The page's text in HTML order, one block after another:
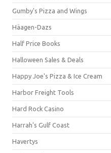
Gumby's Pizza and Wings
Häagen-Dazs
Half Price Books
Halloween Sales & Deals
Happy Joe's Pizza & Ice Cream
Harbor Freight Tools
Hard Rock Casino
Harrah's Gulf Coast
Havertys